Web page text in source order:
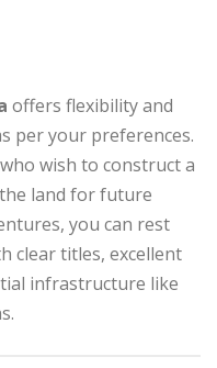
offers flexibility and
per your preferences.
wish to construct a
land for future
you can rest
clear titles, excellent
infrastructure like